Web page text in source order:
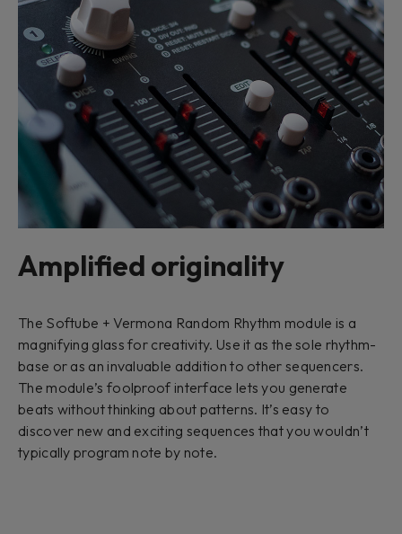
Amplified originality
The Softube + Vermona Random Rhythm module is a
magnifying glass for creativity. Use it as the sole rhythm-
base or as an invaluable addition to other sequencers.
The module’s foolproof interface lets you generate
beats without thinking about patterns. It’s easy to
discover new and exciting sequences that you wouldn’t
typically program note by note.